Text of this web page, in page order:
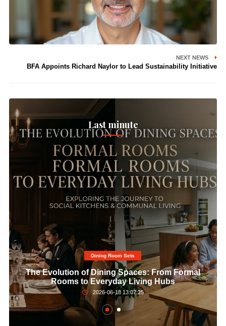
NEXT NEWS
BFA Appoints Richard Naylor to Lead Sustainability Initiative
Last minute
Dining Room Sets​
The Evolution of Dining Spaces: From Formal
Rooms to Everyday Living Hubs
2026-06-18 13:07:25